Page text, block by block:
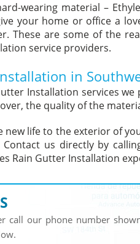
wearing material –
your home or office a
These are some of the
service providers.
in
Installation services
the quality of the
new life to the exterior of
us directly by
Rain Gutter Installation
call our phone number